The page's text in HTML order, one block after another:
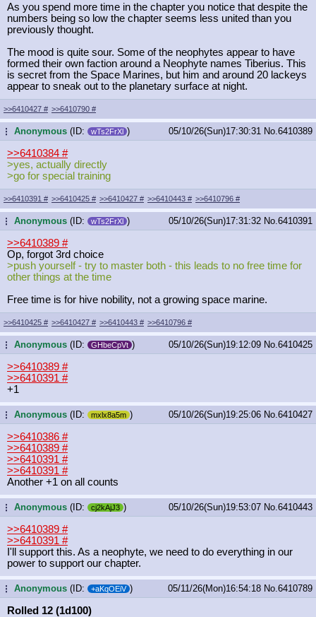
As you spend more time in the chapter you notice that despite the
numbers being so low the chapter seems less united than you
previously thought.
The mood is quite sour. Some of the neophytes appear to have
formed their own faction around a Neophyte names Tiberius. This
is secret from the Space Marines, but him and around 20 lackeys
appear to sneak out to the planetary surface at night.
>>6410427 # >>6410790 #
...Anonymous (ID: wTs2FrXl ) 05/10/26(Sun)17:30:31 No. 6410389
>>6410384 #
>yes, actually directly
>go for special training
>>6410391 # >>6410425 # >>6410427 # >>6410443 # >>6410796 #
...Anonymous (ID: wTs2FrXl ) 05/10/26(Sun)17:31:32 No. 6410391
>>6410389 #
Op, forgot 3rd choice
>push yourself - try to master both - this leads to no free time for
other things at the time
Free time is for hive nobility, not a growing space marine.
>>6410425 # >>6410427 # >>6410443 # >>6410796 #
...Anonymous (ID: GHbeCpVt ) 05/10/26(Sun)19:12:09 No. 6410425
>>6410389 #
>>6410391 #
+1
...Anonymous (ID: mxlx8a5m ) 05/10/26(Sun)19:25:06 No. 6410427
>>6410386 #
>>6410389 #
>>6410391 #
>>6410391 #
Another +1 on all counts
...Anonymous (ID: cj2kAjJ3 ) 05/10/26(Sun)19:53:07 No. 6410443
>>6410389 #
>>6410391 #
I'll support this. As a neophyte, we need to do everything in our
power to support our chapter.
...Anonymous (ID: +aKqOEiV ) 05/11/26(Mon)16:54:18 No. 6410789
Rolled 12 (1d100)